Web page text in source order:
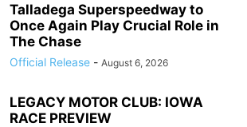
Talladega Superspeedway to
Once Again Play Crucial Role in
The Chase
Official Release - August 6, 2026
LEGACY MOTOR CLUB: IOWA
RACE PREVIEW